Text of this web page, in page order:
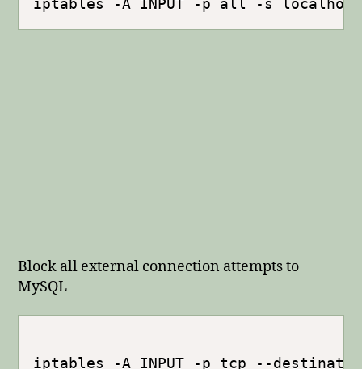
Block all external connection attempts to
MySQL
iptables -A INPUT -p tcp --